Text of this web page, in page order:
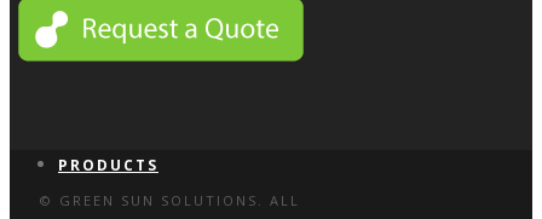
WHY GO GREEN?
PRODUCTS
© GREEN SUN SOLUTIONS. ALL